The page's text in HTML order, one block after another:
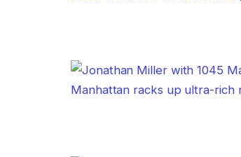
Manhattan racks up ultra-rich